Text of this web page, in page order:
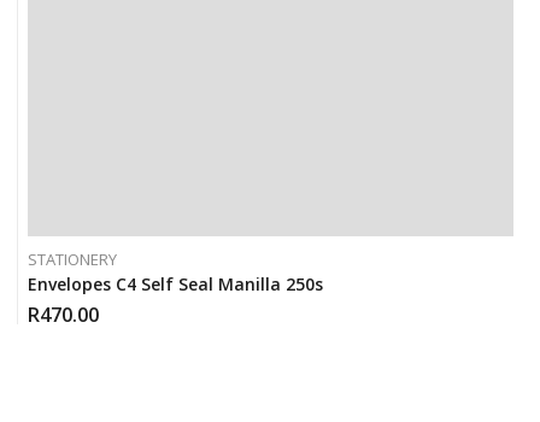
STATIONERY
Envelopes C4 Self Seal Manilla 250s
R470.00